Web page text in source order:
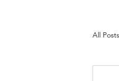
All Posts